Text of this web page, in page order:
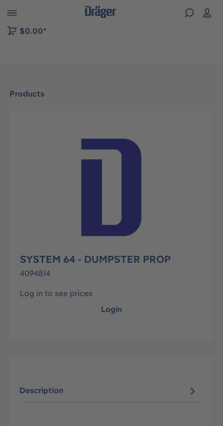
to B2B platform navigation
$0.00*
Products
Skip image gallery
SYSTEM 64 - DUMPSTER PROP
4094814
Log in to see prices
Login
Description